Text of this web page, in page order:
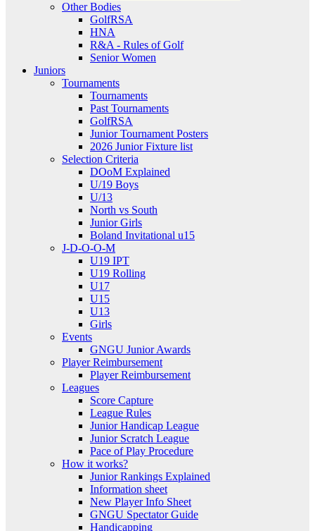
Other Bodies
GolfRSA
HNA
R&A - Rules of Golf
Senior Women
Juniors
Tournaments
Tournaments
Past Tournaments
GolfRSA
Junior Tournament Posters
2026 Junior Fixture list
Selection Criteria
DOoM Explained
U/19 Boys
U/13
North vs South
Junior Girls
Boland Invitational u15
J-D-O-O-M
U19 IPT
U19 Rolling
U17
U15
U13
Girls
Events
GNGU Junior Awards
Player Reimbursement
Player Reimbursement
Leagues
Score Capture
League Rules
Junior Handicap League
Junior Scratch League
Pace of Play Procedure
How it works?
Junior Rankings Explained
Information sheet
New Player Info Sheet
GNGU Spectator Guide
Handicapping